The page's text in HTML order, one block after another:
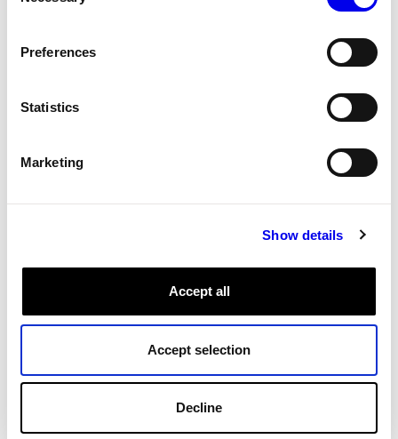
Preferences
Statistics
Marketing
Show details
Accept all
Accept selection
Decline
Components